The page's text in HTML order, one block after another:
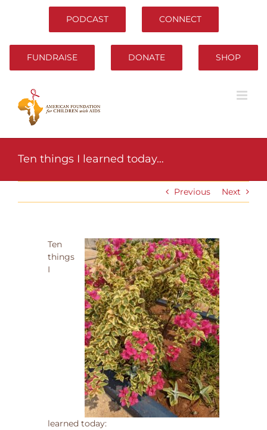
PODCAST CONNECT
FUNDRAISE DONATE SHOP
Ten things I learned today…
Previous Next
Ten
things
I
learned today: